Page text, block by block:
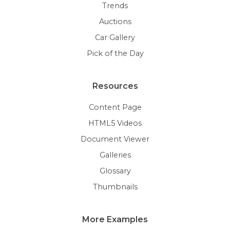
Trends
Auctions
Car Gallery
Pick of the Day
Resources
Content Page
HTML5 Videos
Document Viewer
Galleries
Glossary
Thumbnails
More Examples